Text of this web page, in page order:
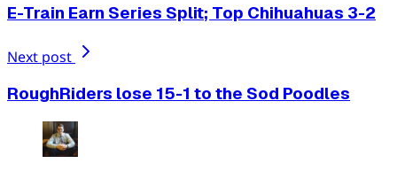
E-Train Earn Series Split; Top Chihuahuas 3-2
Next post
RoughRiders lose 15-1 to the Sod Poodles